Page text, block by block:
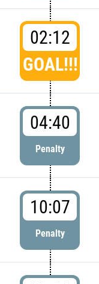
02:12
GOAL!!!
04:40
Penalty
10:07
Penalty